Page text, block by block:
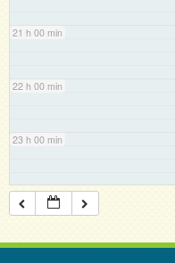
21 h 00 min
22 h 00 min
23 h 00 min